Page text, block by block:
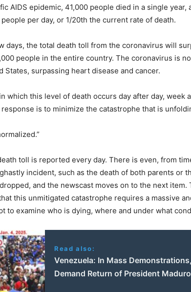
AIDS epidemic, 41,000 people died in a single year,
per day, or 1/20th the current rate of death.
days, the total death toll from the coronavirus will
people in the entire country. The coronavirus is
States, surpassing heart disease and cancer.
which this level of death occurs day after day, week
is to minimize the catastrophe that is
toll is reported every day. There is even, from
incident, such as the death of both parents or
and the newscast moves on to the next item.
this unmitigated catastrophe requires a massive
to examine who is dying, where and under what
Read also:
Venezuela: In Mass
Demand Return of President Maduro